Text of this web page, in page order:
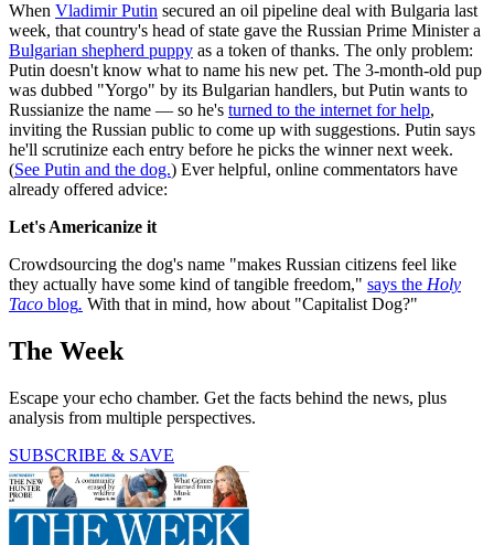
When Vladimir Putin secured an oil pipeline deal with Bulgaria last
week, that country's head of state gave the Russian Prime Minister a
Bulgarian shepherd puppy as a token of thanks. The only problem:
Putin doesn't know what to name his new pet. The 3-month-old pup
was dubbed "Yorgo" by its Bulgarian handlers, but Putin wants to
Russianize the name — so he's turned to the internet for help,
inviting the Russian public to come up with suggestions. Putin says
he'll scrutinize each entry before he picks the winner next week.
(See Putin and the dog.) Ever helpful, online commentators have
already offered advice:
Let's Americanize it
Crowdsourcing the dog's name "makes Russian citizens feel like
they actually have some kind of tangible freedom," says the Holy
Taco blog. With that in mind, how about "Capitalist Dog?"
The Week
Escape your echo chamber. Get the facts behind the news, plus
analysis from multiple perspectives.
SUBSCRIBE & SAVE